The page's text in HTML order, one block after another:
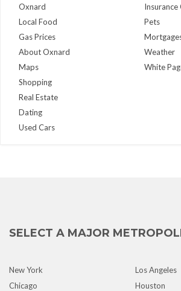
Oxnard
Local Food
Gas Prices
About Oxnard
Maps
Pets
Weather
White
Shopping
Real Estate
Dating
Used Cars
SELECT A MAJOR
New York
Los Angeles
Chicago
Houston